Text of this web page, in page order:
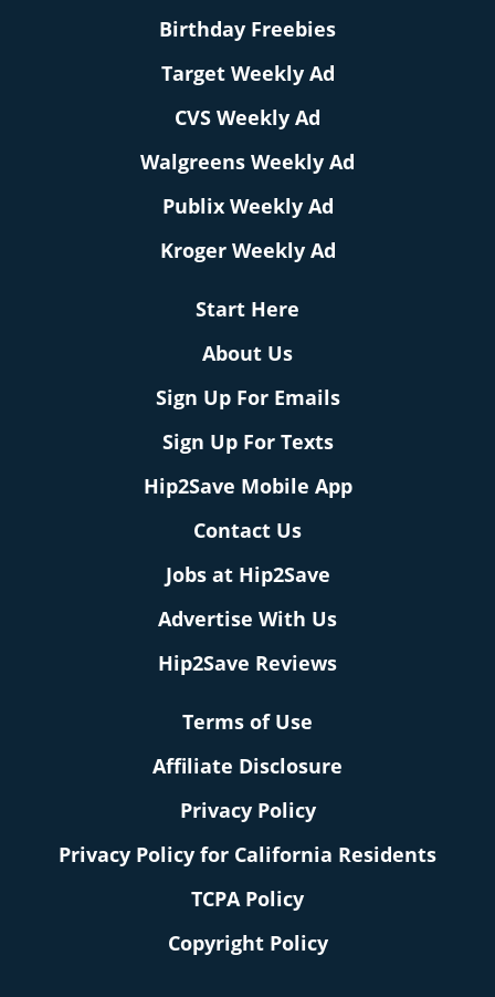
Birthday Freebies
Target Weekly Ad
CVS Weekly Ad
Walgreens Weekly Ad
Publix Weekly Ad
Kroger Weekly Ad
Start Here
About Us
Sign Up For Emails
Sign Up For Texts
Hip2Save Mobile App
Contact Us
Jobs at Hip2Save
Advertise With Us
Hip2Save Reviews
Terms of Use
Affiliate Disclosure
Privacy Policy
Privacy Policy for California Residents
TCPA Policy
Copyright Policy